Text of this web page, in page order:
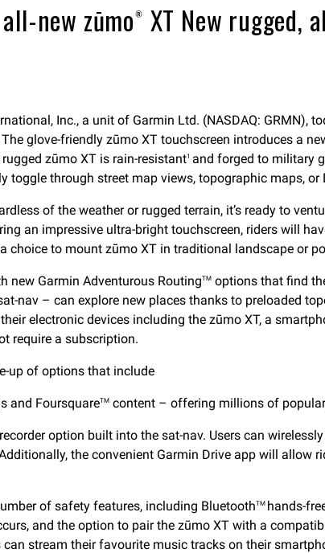
new zūmo® XT New
Inc., a unit of Garmin Ltd. (NASDAQ: GRMN),
glove-friendly zūmo XT touchscreen introduces a
zūmo XT is rain-resistant1 and forged to military
toggle through street map views, topographic maps,
of the weather or rugged terrain, it’s ready to
an impressive ultra-bright touchscreen, riders will
to mount zūmo XT in traditional landscape or
new Garmin Adventurous RoutingTM options that find
nav – can explore new places thanks to preloaded
electronic devices including the zūmo XT, a
require a subscription.
up of options that include
and FoursquareTM content – offering millions of
option built into the sat-nav. Users can
the convenient Garmin Drive app will allow
of safety features, including BluetoothTM hands-
and the option to pair the zūmo XT with a
stream their favourite music tracks on their